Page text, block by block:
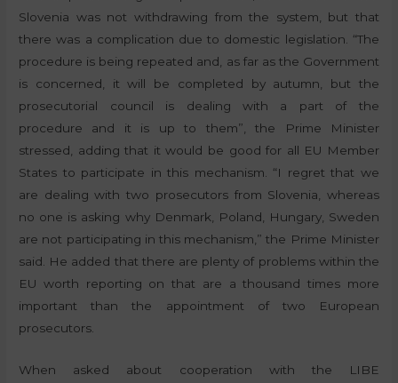
Slovenia was not withdrawing from the system, but that
there was a complication due to domestic legislation. “The
procedure is being repeated and, as far as the Government
is concerned, it will be completed by autumn, but the
prosecutorial council is dealing with a part of the
procedure and it is up to them”, the Prime Minister
stressed, adding that it would be good for all EU Member
States to participate in this mechanism. “I regret that we
are dealing with two prosecutors from Slovenia, whereas
no one is asking why Denmark, Poland, Hungary, Sweden
are not participating in this mechanism,” the Prime Minister
said. He added that there are plenty of problems within the
EU worth reporting on that are a thousand times more
important than the appointment of two European
prosecutors.
When asked about cooperation with the LIBE